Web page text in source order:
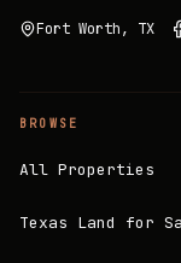
Fort Worth, TX
BROWSE
All Properties
Texas Land for